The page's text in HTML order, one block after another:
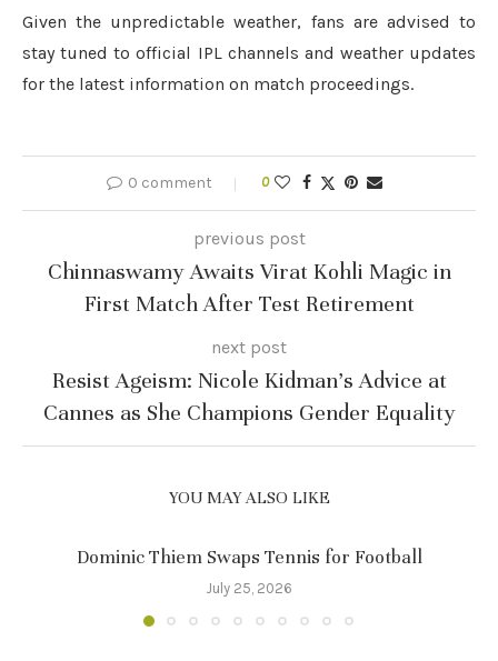
Given the unpredictable weather, fans are advised to
stay tuned to official IPL channels and weather updates
for the latest information on match proceedings.
0 comment 0
previous post
Chinnaswamy Awaits Virat Kohli Magic in
First Match After Test Retirement
next post
Resist Ageism: Nicole Kidman’s Advice at
Cannes as She Champions Gender Equality
YOU MAY ALSO LIKE
Dominic Thiem Swaps Tennis for Football
July 25, 2026